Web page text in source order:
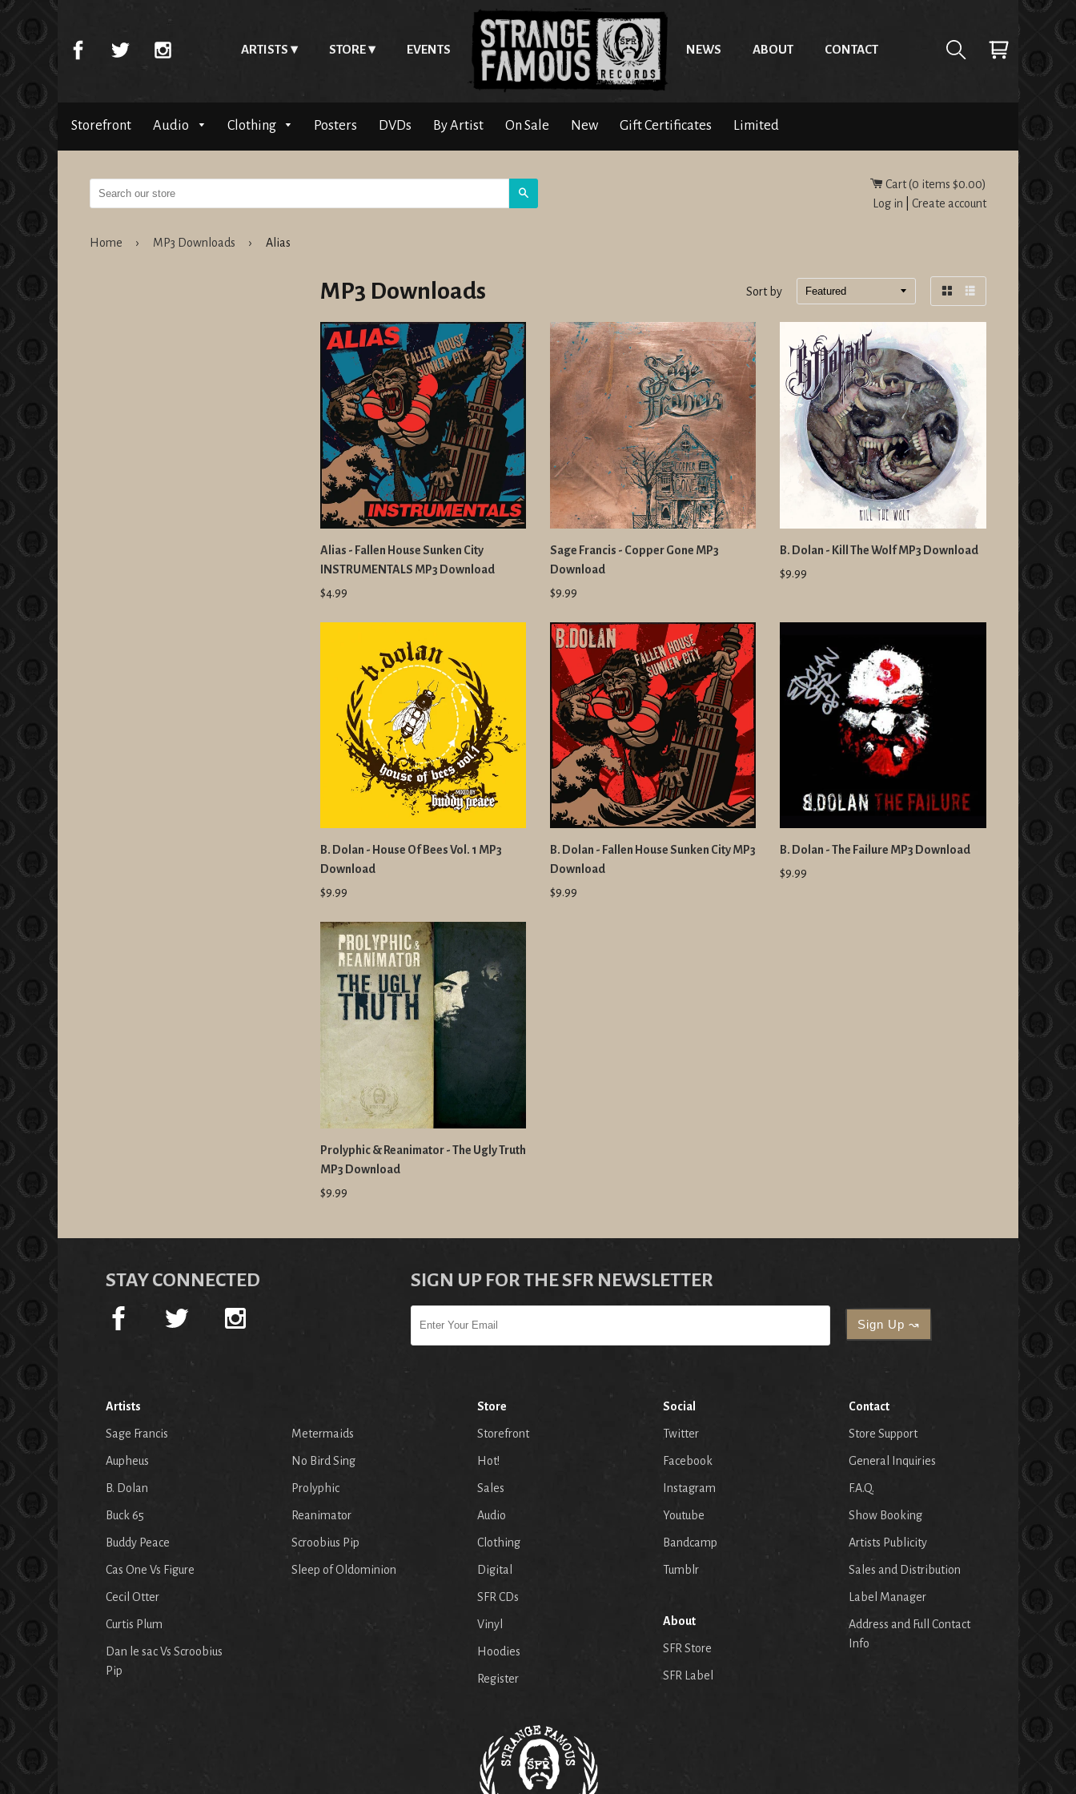
ARTISTS STORE EVENTS NEWS ABOUT CONTACT
Storefront Audio Clothing Posters DVDs By Artist On Sale New Gift Certificates Limited
Cart (0 items $0.00)
Log in
Create account
Home › MP3 Downloads › Alias
MP3 Downloads Sort by
Alias - Fallen House Sunken City
INSTRUMENTALS MP3 Download
$4.99
Sage Francis - Copper Gone MP3
Download
$9.99
B. Dolan - Kill The Wolf MP3 Download
$9.99
B. Dolan - House Of Bees Vol. 1 MP3
Download
$9.99
B. Dolan - Fallen House Sunken City MP3
Download
$9.99
B. Dolan - The Failure MP3 Download
$9.99
Prolyphic & Reanimator - The Ugly Truth
MP3 Download
$9.99
STAY CONNECTED SIGN UP FOR THE SFR NEWSLETTER
Artists
Sage Francis
Aupheus
B. Dolan
Buck 65
Buddy Peace
Cas One Vs Figure
Cecil Otter
Curtis Plum
Dan le sac Vs Scroobius
Pip
Metermaids
No Bird Sing
Prolyphic
Reanimator
Scroobius Pip
Sleep of Oldominion
Store
Storefront
Hot!
Sales
Audio
Clothing
Digital
SFR CDs
Vinyl
Hoodies
Register
Social
Twitter
Facebook
Instagram
Youtube
Bandcamp
Tumblr
About
SFR Store
SFR Label
Contact
Store Support
General Inquiries
F.A.Q.
Show Booking
Artists Publicity
Sales and Distribution
Label Manager
Address and Full Contact
Info